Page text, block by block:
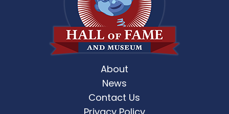
About
News
Contact Us